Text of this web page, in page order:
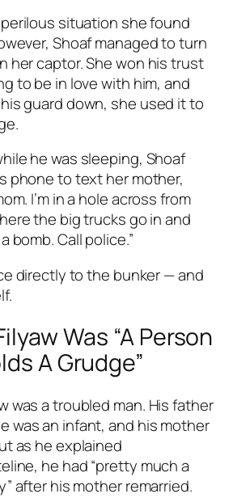
situation she found
Shoaf managed to turn
her captor. She won his trust
to be in love with him, and
guard down, she used it to
he was sleeping, Shoaf
phone to text her mother,
I’m in a hole across from
the big trucks go in and
bomb. Call police.”
directly to the bunker — and
Was “A Person
A Grudge”
was a troubled man. His father
was an infant, and his mother
as he explained
, he had “pretty much a
after his mother remarried.